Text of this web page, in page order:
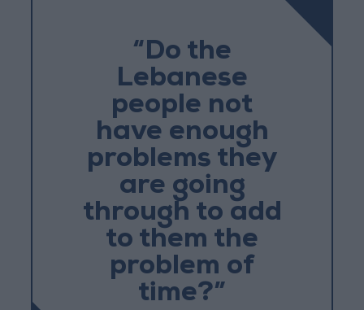
“Do the
Lebanese
people not
have enough
problems they
are going
through to add
to them the
problem of
time?”